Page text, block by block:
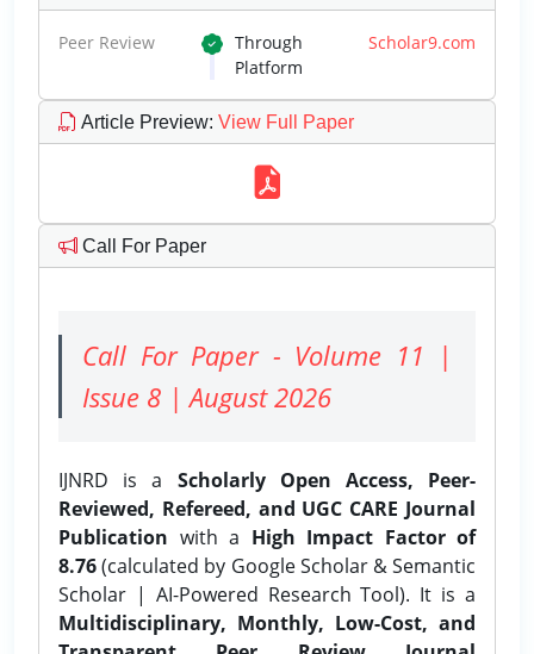
Peer Review Through Scholar9.com
Platform
Article Preview: View Full Paper
Call For Paper
Call For Paper - Volume 11 |
Issue 8 | August 2026
IJNRD is a Scholarly Open Access, Peer-
Reviewed, Refereed, and UGC CARE Journal
Publication with a High Impact Factor of
8.76(calculated by Google Scholar & Semantic
Scholar | AI-Powered Research Tool). It is a
Multidisciplinary, Monthly, Low-Cost, and